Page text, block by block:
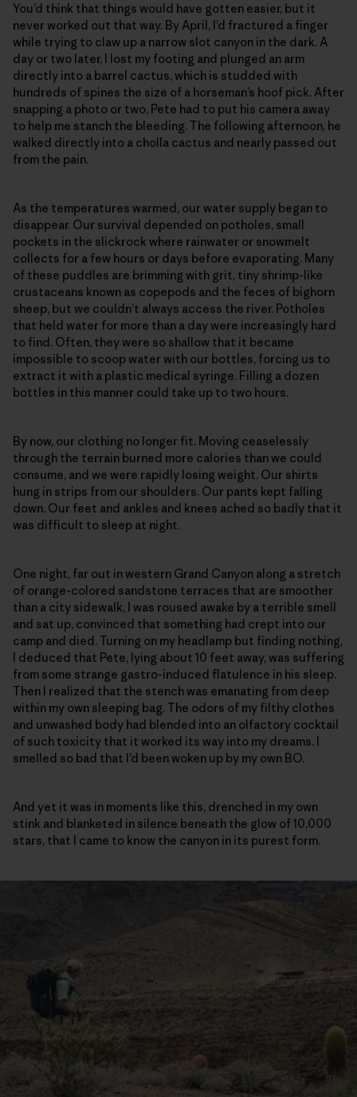
You’d think that things would have gotten easier, but it
never worked out that way. By April, I’d fractured a finger
while trying to claw up a narrow slot canyon in the dark. A
day or two later, I lost my footing and plunged an arm
directly into a barrel cactus, which is studded with
hundreds of spines the size of a horseman’s hoof pick. After
snapping a photo or two, Pete had to put his camera away
to help me stanch the bleeding. The following afternoon, he
walked directly into a cholla cactus and nearly passed out
from the pain.
As the temperatures warmed, our water supply began to
disappear. Our survival depended on potholes, small
pockets in the slickrock where rainwater or snowmelt
collects for a few hours or days before evaporating. Many
of these puddles are brimming with grit, tiny shrimp-like
crustaceans known as copepods and the feces of bighorn
sheep, but we couldn’t always access the river. Potholes
that held water for more than a day were increasingly hard
to find. Often, they were so shallow that it became
impossible to scoop water with our bottles, forcing us to
extract it with a plastic medical syringe. Filling a dozen
bottles in this manner could take up to two hours.
By now, our clothing no longer fit. Moving ceaselessly
through the terrain burned more calories than we could
consume, and we were rapidly losing weight. Our shirts
hung in strips from our shoulders. Our pants kept falling
down. Our feet and ankles and knees ached so badly that it
was difficult to sleep at night.
One night, far out in western Grand Canyon along a stretch
of orange-colored sandstone terraces that are smoother
than a city sidewalk, I was roused awake by a terrible smell
and sat up, convinced that something had crept into our
camp and died. Turning on my headlamp but finding nothing,
I deduced that Pete, lying about 10 feet away, was suffering
from some strange gastro-induced flatulence in his sleep.
Then I realized that the stench was emanating from deep
within my own sleeping bag. The odors of my filthy clothes
and unwashed body had blended into an olfactory cocktail
of such toxicity that it worked its way into my dreams. I
smelled so bad that I’d been woken up by my own BO.
And yet it was in moments like this, drenched in my own
stink and blanketed in silence beneath the glow of 10,000
stars, that I came to know the canyon in its purest form.